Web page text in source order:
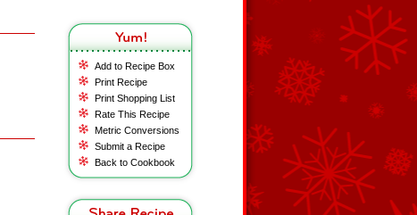
Add to Recipe Box
Print Recipe
Print Shopping List
Rate This Recipe
Metric Conversions
Submit a Recipe
Back to Cookbook